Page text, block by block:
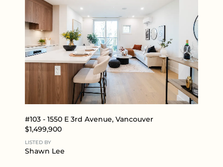
#103 - 1550 E 3rd Avenue, Vancouver
$1,499,900
LISTED BY
Shawn Lee